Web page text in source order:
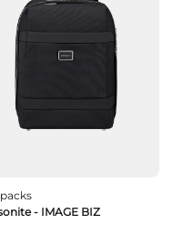
- IMAGE BIZ